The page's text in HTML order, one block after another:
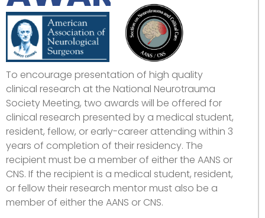
To encourage presentation of high quality
clinical research at the National Neurotrauma
Society Meeting, two awards will be offered for
clinical research presented by a medical student,
resident, fellow, or early-career attending within 3
years of completion of their residency. The
recipient must be a member of either the AANS or
CNS. If the recipient is a medical student, resident,
or fellow their research mentor must also be a
member of either the AANS or CNS.